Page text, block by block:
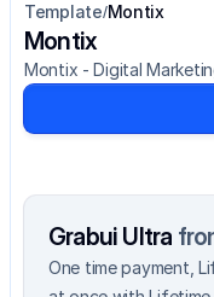
Template/Montix
Montix
Montix - Digital
Grabui Ultra
One time payment,